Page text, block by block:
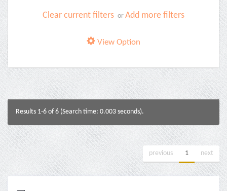
Clear current filters or Add more filters
View Option
Results 1-6 of 6 (Search time: 0.003 seconds).
previous 1 next